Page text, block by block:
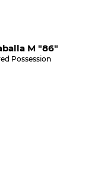
M "86"
Possession